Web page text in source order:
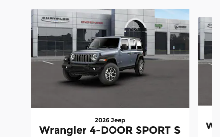
Slide 1 of 6
2026 Jeep
Wrangler 4-DOOR SPORT S